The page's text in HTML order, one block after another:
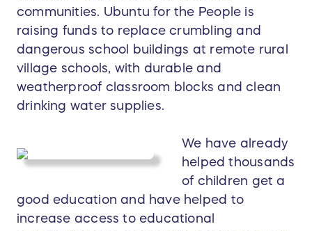
communities. Ubuntu for the People is
raising funds to replace crumbling and
dangerous school buildings at remote rural
village schools, with durable and
weatherproof classroom blocks and clean
drinking water supplies.
We have already
helped thousands
of children get a
good education and have helped to
increase access to educational